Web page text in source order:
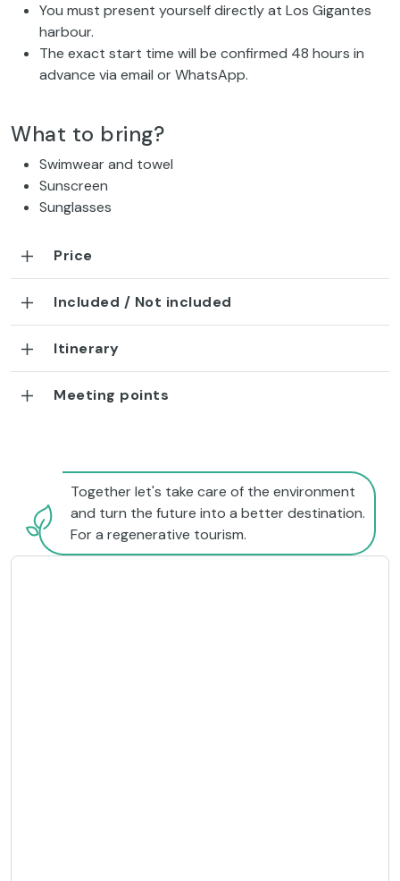
You must present yourself directly at Los Gigantes
harbour.
The exact start time will be confirmed 48 hours in
advance via email or WhatsApp.
What to bring?
Swimwear and towel
Sunscreen
Sunglasses
Price
Included / Not included
Itinerary
Meeting points
Together let's take care of the environment
and turn the future into a better destination.
For a regenerative tourism.